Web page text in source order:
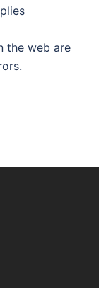
the web are